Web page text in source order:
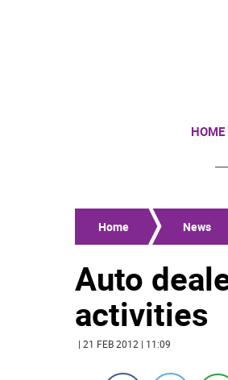
HOME
Home News
Auto
activities
| 21 FEB 2012 | 11:09